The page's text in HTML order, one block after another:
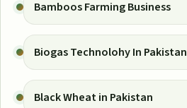
Bamboos Farming Business
Biogas Technolohy In Pakistan
Black Wheat in Pakistan